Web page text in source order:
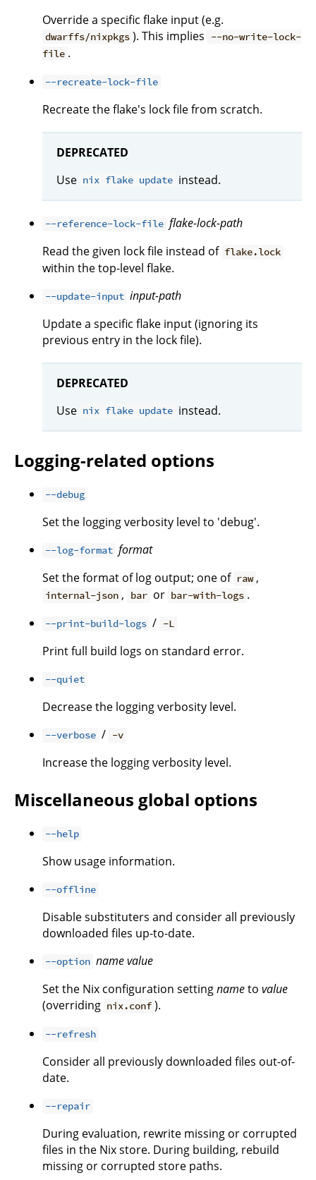
Override a specific flake input (e.g.
dwarffs/nixpkgs ). This implies
--no-write-lock-
file .
--recreate-lock-file
Recreate the flake's lock file from scratch.
DEPRECATED
Use nix flake update instead.
--reference-lock-file flake-lock-path
Read the given lock file instead of flake.lock
within the top-level flake.
--update-input input-path
Update a specific flake input (ignoring its
previous entry in the lock file).
DEPRECATED
Use nix flake update instead.
Logging-related options
--debug
Set the logging verbosity level to 'debug'.
--log-format format
Set the format of log output; one of raw ,
internal-json , bar or bar-with-logs .
--print-build-logs / -L
Print full build logs on standard error.
--quiet
Decrease the logging verbosity level.
--verbose / -v
Increase the logging verbosity level.
Miscellaneous global options
--help
Show usage information.
--offline
Disable substituters and consider all previously
downloaded files up-to-date.
--option namevalue
Set the Nix configuration settingnameto value
(overriding nix.conf ).
--refresh
Consider all previously downloaded files out-of-
date.
--repair
During evaluation, rewrite missing or corrupted
files in the Nix store. During building, rebuild
missing or corrupted store paths.